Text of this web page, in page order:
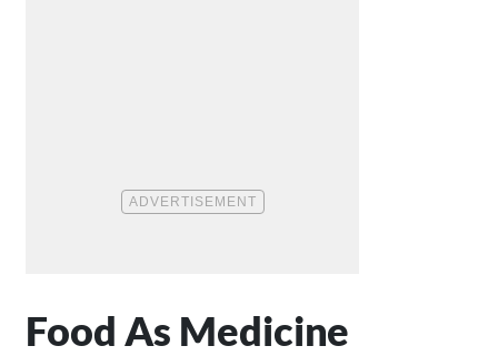
Food As Medicine